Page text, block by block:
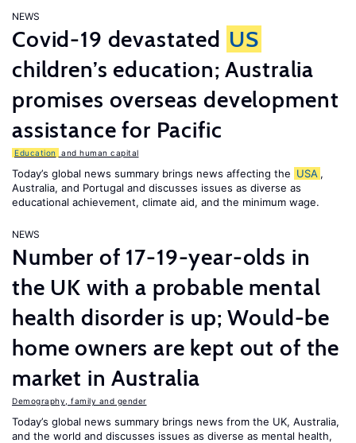
NEWS
Covid-19 devastated US
children’s education; Australia
promises overseas development
assistance for Pacific
Education and human capital
Today’s global news summary brings news affecting the USA ,
Australia, and Portugal and discusses issues as diverse as
educational achievement, climate aid, and the minimum wage.
NEWS
Number of 17-19-year-olds in
the UK with a probable mental
health disorder is up; Would-be
home owners are kept out of the
market in Australia
Demography, family and gender
Today’s global news summary brings news from the UK, Australia,
and the world and discusses issues as diverse as mental health,